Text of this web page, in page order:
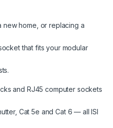
new home, or replacing a
that fits your modular
and RJ45 computer sockets
Cat 5e and Cat 6 — all ISI